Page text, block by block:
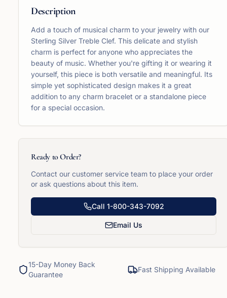
Description
Add a touch of musical charm to your jewelry with our
Sterling Silver Treble Clef. This delicate and stylish
charm is perfect for anyone who appreciates the
beauty of music. Whether you're gifting it or wearing it
yourself, this piece is both versatile and meaningful. Its
simple yet sophisticated design makes it a great
addition to any charm bracelet or a standalone piece
for a special occasion.
Ready to Order?
Contact our customer service team to place your order
or ask questions about this item.
Call 1-800-343-7092
Email Us
15-Day Money Back
Guarantee
Fast Shipping Available